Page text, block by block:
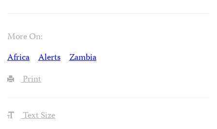
More On:
Africa
Alerts
Zambia
Print
Text Size